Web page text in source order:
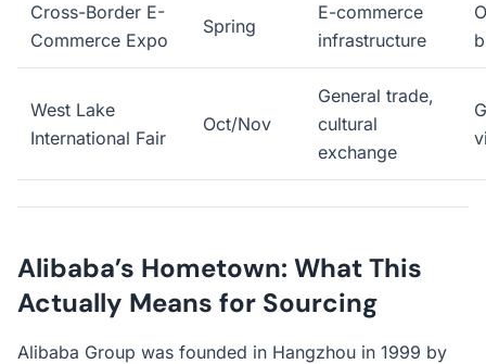
Cross-Border E-
Commerce Expo
Spring
E-commerce
infrastructure
West Lake
International Fair
Oct/Nov
General trade,
cultural
exchange
Alibaba’s Hometown: What This
Actually Means for Sourcing
Alibaba Group was founded in Hangzhou in 1999 by